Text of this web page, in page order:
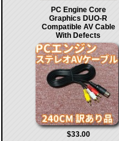
PC Engine Core
Graphics DUO-R
Compatible AV Cable
With Defects
$33.00